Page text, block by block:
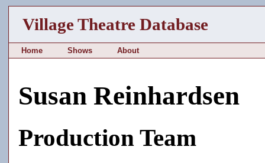
Village Theatre Database
Home Shows About
Susan Reinhardsen
Production Team